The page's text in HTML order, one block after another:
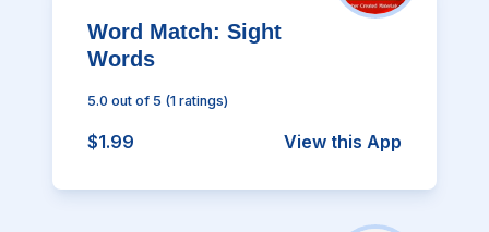
Word Match: Sight
Words
5.0 out of 5 (1 ratings)
$1.99 View this App